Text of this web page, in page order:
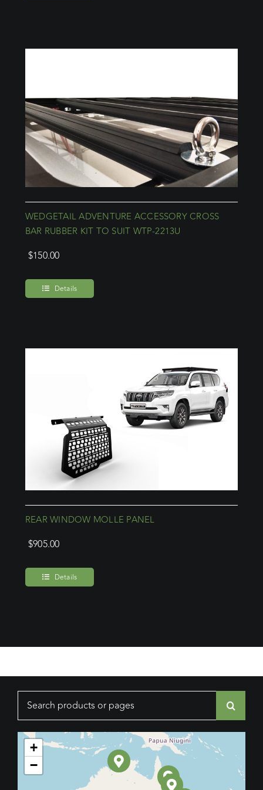
WEDGETAIL ADVENTURE ACCESSORY CROSS
BAR RUBBER KIT TO SUIT WTP-2213U
$150.00
Details
REAR WINDOW MOLLE PANEL
$905.00
Details
+
−